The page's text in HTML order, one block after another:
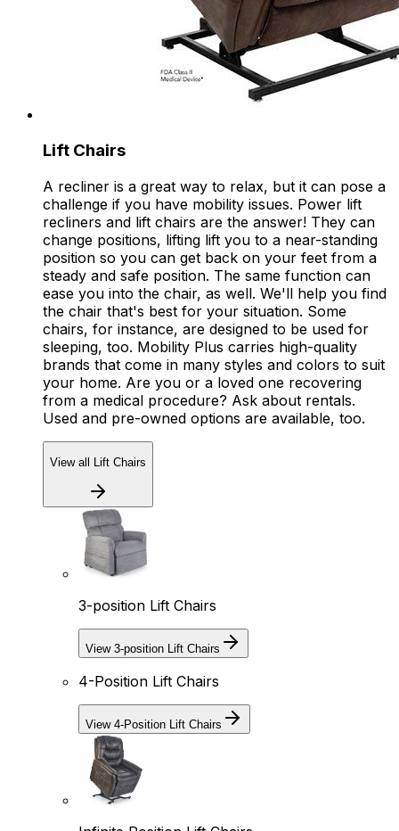
Lift Chairs
A recliner is a great way to relax, but it can pose a
challenge if you have mobility issues. Power lift
recliners and lift chairs are the answer! They can
change positions, lifting lift you to a near-standing
position so you can get back on your feet from a
steady and safe position. The same function can
ease you into the chair, as well. We'll help you find
the chair that's best for your situation. Some
chairs, for instance, are designed to be used for
sleeping, too. Mobility Plus carries high-quality
brands that come in many styles and colors to suit
your home. Are you or a loved one recovering
from a medical procedure? Ask about rentals.
Used and pre-owned options are available, too.
View all Lift Chairs
3-position Lift Chairs
View 3-position Lift Chairs
4-Position Lift Chairs
View 4-Position Lift Chairs